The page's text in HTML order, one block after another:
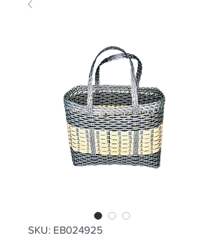
SKU: EB024925